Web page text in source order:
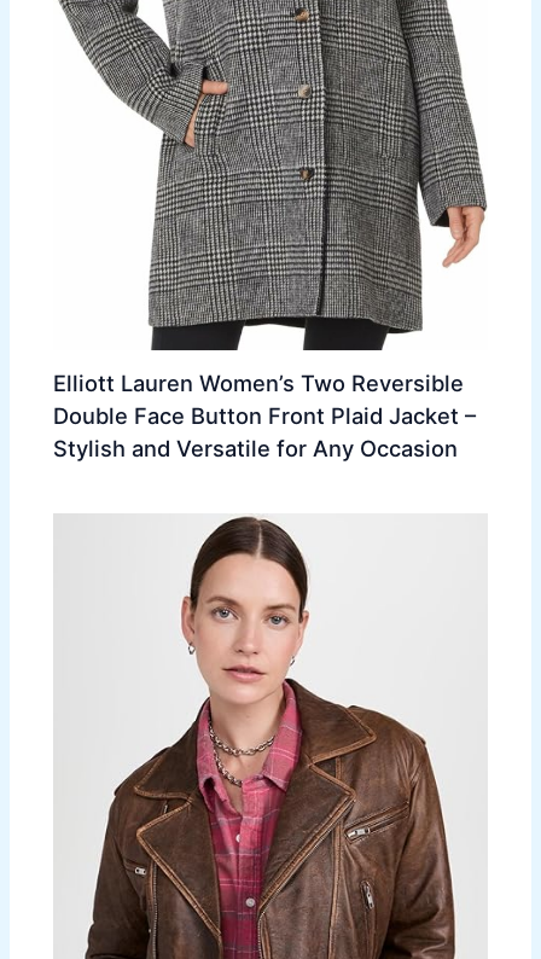
Elliott Lauren Women’s Two Reversible
Double Face Button Front Plaid Jacket –
Stylish and Versatile for Any Occasion